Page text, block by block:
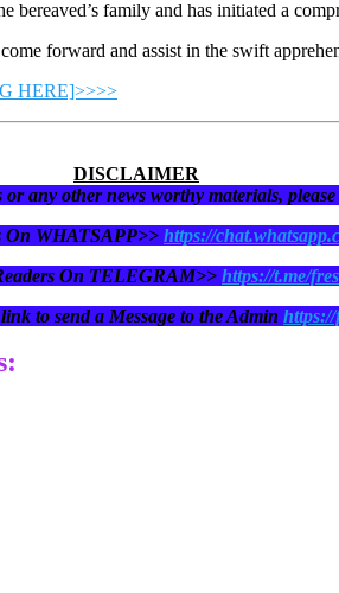
family and has initiated a
forward and assist in the swift
HERE]>>>>
DISCLAIMER
any other news worthy materials,
On WHATSAPP>> https://
On TELEGRAM>> https://t.me/
to send a Message to the Admin https://